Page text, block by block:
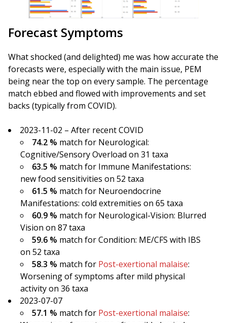
Forecast Symptoms
What shocked (and delighted) me was how accurate the
forecasts were, especially with the main issue, PEM
being near the top on every sample. The percentage
match ebbed and flowed with improvements and set
backs (typically from COVID).
2023-11-02 – After recent COVID
74.2 % match for Neurological:
Cognitive/Sensory Overload on 31 taxa
63.5 % match for Immune Manifestations:
new food sensitivities on 52 taxa
61.5 % match for Neuroendocrine
Manifestations: cold extremities on 65 taxa
60.9 % match for Neurological-Vision: Blurred
Vision on 87 taxa
59.6 % match for Condition: ME/CFS with IBS
on 52 taxa
58.3 % match for Post-exertional malaise:
Worsening of symptoms after mild physical
activity on 36 taxa
2023-07-07
57.1 % match for Post-exertional malaise: